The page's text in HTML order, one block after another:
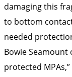
damaging this
to bottom
needed
Bowie Seamount
protected MPAs,”